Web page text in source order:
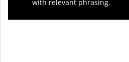
with relevant phrasing.